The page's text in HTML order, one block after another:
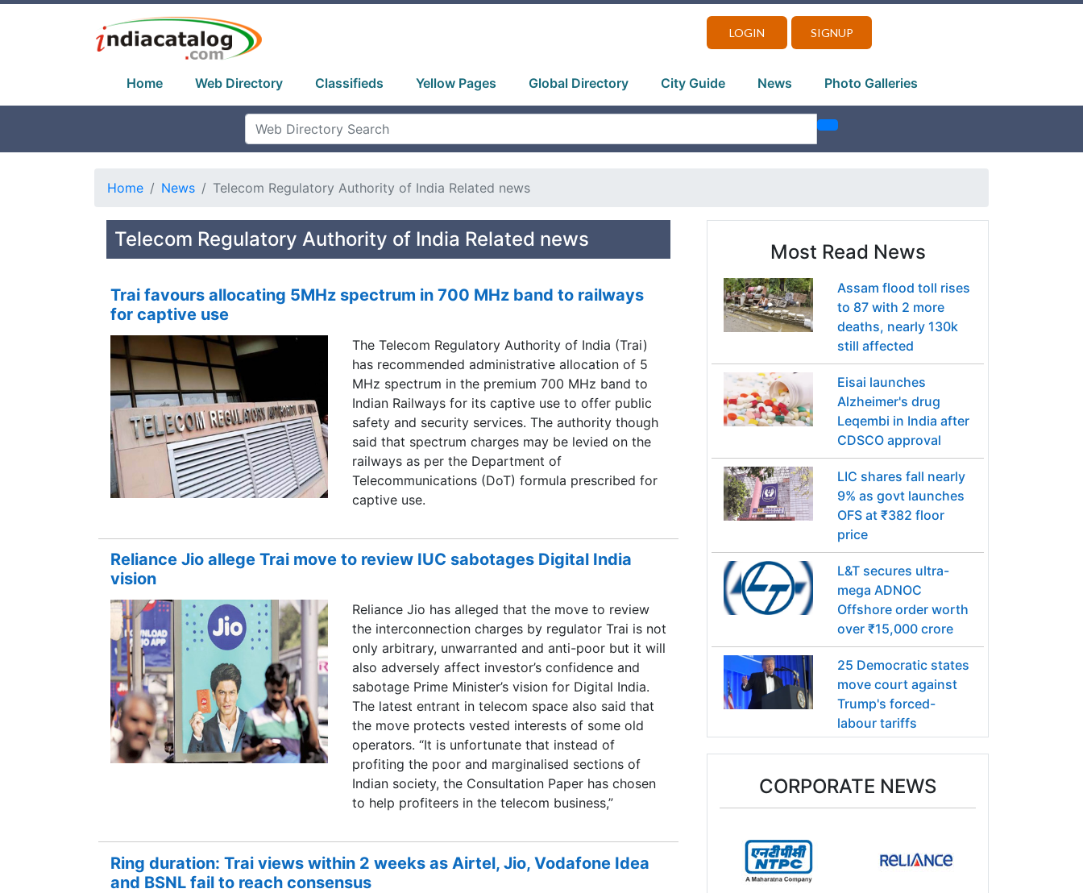
LOGIN SIGNUP
Home Web Directory Classifieds Yellow Pages Global Directory City Guide News Photo Galleries
Home News Telecom Regulatory Authority of India Related news
Telecom Regulatory Authority of India Related news
Trai favours allocating 5MHz spectrum in 700 MHz band to railways
for captive use
The Telecom Regulatory Authority of India (Trai)
has recommended administrative allocation of 5
MHz spectrum in the premium 700 MHz band to
Indian Railways for its captive use to offer public
safety and security services. The authority though
said that spectrum charges may be levied on the
railways as per the Department of
Telecommunications (DoT) formula prescribed for
captive use.
Reliance Jio allege Trai move to review IUC sabotages Digital India
vision
Reliance Jio has alleged that the move to review
the interconnection charges by regulator Trai is not
only arbitrary, unwarranted and anti-poor but it will
also adversely affect investor’s confidence and
sabotage Prime Minister’s vision for Digital India.
The latest entrant in telecom space also said that
the move protects vested interests of some old
operators. “It is unfortunate that instead of
profiting the poor and marginalised sections of
Indian society, the Consultation Paper has chosen
to help profiteers in the telecom business,”
Ring duration: Trai views within 2 weeks as Airtel, Jio, Vodafone Idea
and BSNL fail to reach consensus
Most Read News
Assam flood toll rises
to 87 with 2 more
deaths, nearly 130k
still affected
Eisai launches
Alzheimer's drug
Leqembi in India after
CDSCO approval
LIC shares fall nearly
9% as govt launches
OFS at ₹382 floor
price
L&T secures ultra-
mega ADNOC
Offshore order worth
over ₹15,000 crore
25 Democratic states
move court against
Trump's forced-
labour tariffs
CORPORATE NEWS